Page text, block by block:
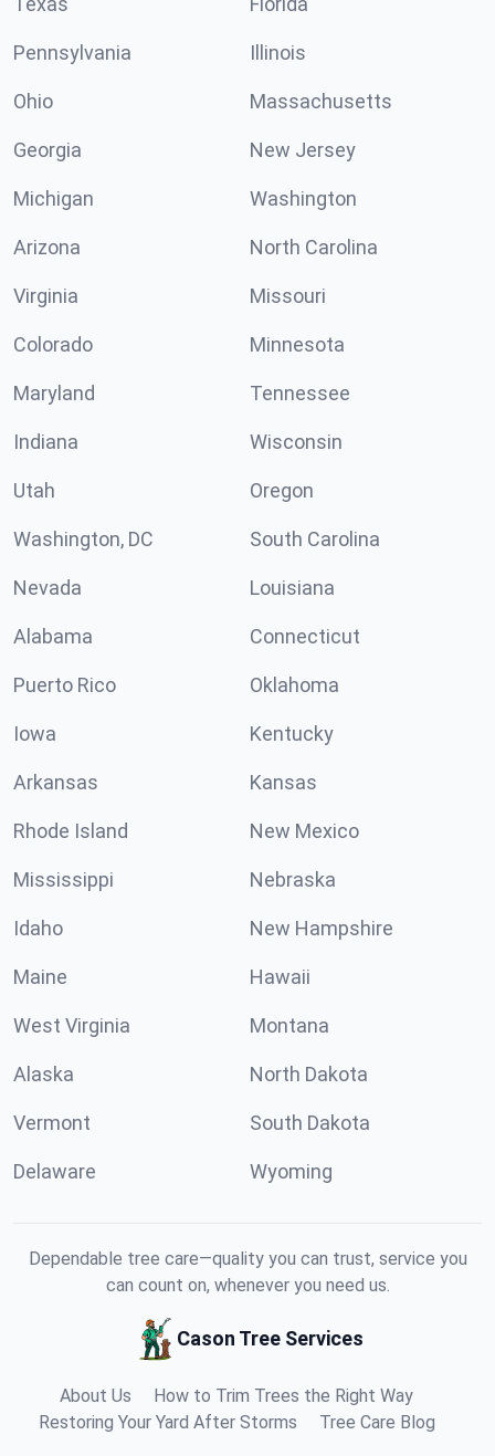
Pennsylvania Illinois
Ohio Massachusetts
Georgia New Jersey
Michigan Washington
Arizona North Carolina
Virginia Missouri
Colorado Minnesota
Maryland Tennessee
Indiana Wisconsin
Utah Oregon
Washington, DC South Carolina
Nevada Louisiana
Alabama Connecticut
Puerto Rico Oklahoma
Iowa Kentucky
Arkansas Kansas
Rhode Island New Mexico
Mississippi Nebraska
Idaho New Hampshire
Maine Hawaii
West Virginia Montana
Alaska North Dakota
Vermont South Dakota
Delaware Wyoming
Dependable tree care—quality you can trust, service you
can count on, whenever you need us.
Cason Tree Services
About Us
How to Trim Trees the Right Way
Restoring Your Yard After Storms
Tree Care Blog